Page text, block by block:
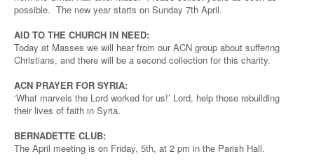
possible. The new year starts on Sunday 7th April.
AID TO THE CHURCH IN NEED:
Today at Masses we will hear from our ACN group about suffering
Christians, and there will be a second collection for this charity.
ACN PRAYER FOR SYRIA:
‘What marvels the Lord worked for us!’ Lord, help those rebuilding
their lives of faith in Syria.
BERNADETTE CLUB:
The April meeting is on Friday, 5th, at 2 pm in the Parish Hall.